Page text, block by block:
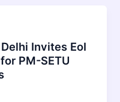
Invites EoI
PM-SETU